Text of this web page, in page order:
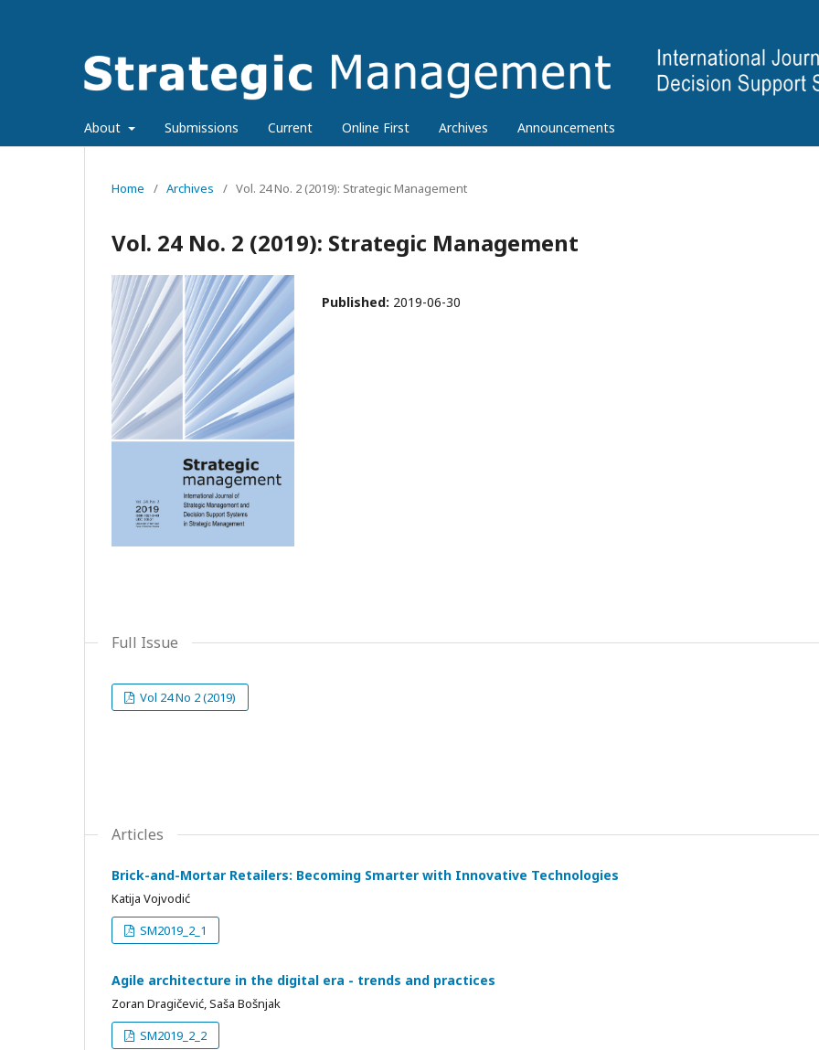
About Submissions Current Online First Archives Announcements
Home / Archives / Vol. 24 No. 2 (2019): Strategic Management
Vol. 24 No. 2 (2019): Strategic Management
Published: 2019-06-30
Full Issue
Vol 24 No 2 (2019)
Articles
Brick-and-Mortar Retailers: Becoming Smarter with Innovative Technologies
Katija Vojvodić
SM2019_2_1
Agile architecture in the digital era - trends and practices
Zoran Dragičević, Saša Bošnjak
SM2019_2_2